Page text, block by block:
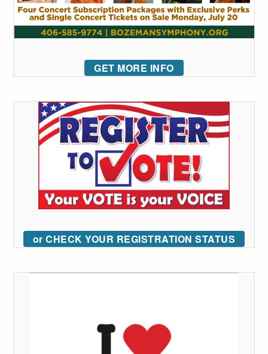
GET MORE INFO
or CHECK YOUR REGISTRATION STATUS